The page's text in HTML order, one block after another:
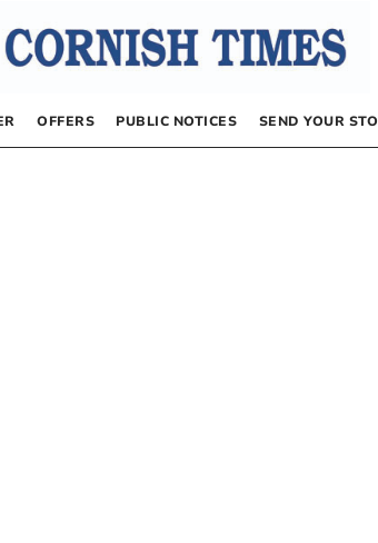
OFFERS PUBLIC NOTICES SEND YOUR